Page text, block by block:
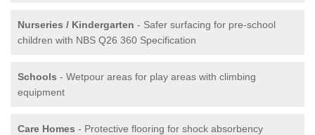
Nurseries / Kindergarten - Safer surfacing for pre-school
children with NBS Q26 360 Specification
Schools - Wetpour areas for play areas with climbing
equipment
Care Homes - Protective flooring for shock absorbency